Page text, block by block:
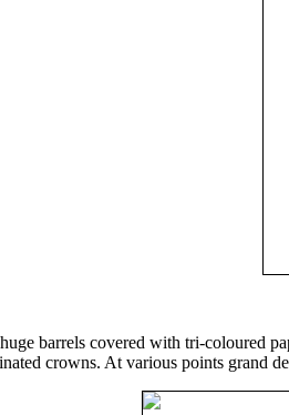
barrels covered with tri-coloured
crowns. At various points grand